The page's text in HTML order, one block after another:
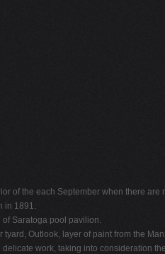
of the each September when there
in 1891.
Saratoga pool pavilion.
Outlook, layer of paint from the
work, taking into consideration